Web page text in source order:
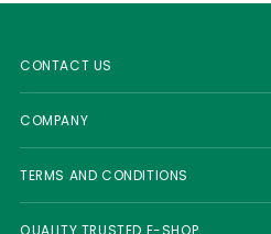
CONTACT US
COMPANY
TERMS AND CONDITIONS